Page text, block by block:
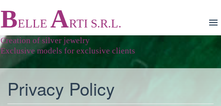
BELLE ARTI S.R.L.
Creation of silver jewelry
Exclusive models for exclusive clients
Privacy Policy